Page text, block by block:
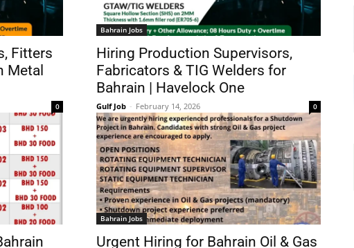
Fitters
Metal
0
Bahrain Jobs
Hiring Production Supervisors,
Fabricators & TIG Welders for
Bahrain | Havelock One
Gulf Job - February 14, 2026 0
Bahrain Jobs
Urgent Hiring for Bahrain Oil & Gas